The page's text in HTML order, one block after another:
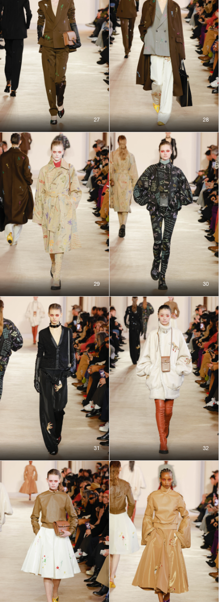
27 28
29 30
31 32